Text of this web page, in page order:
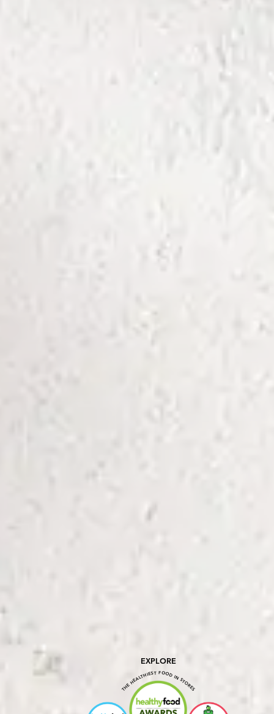
EXPLORE
THE HEALTHIEST FOOD IN STORES